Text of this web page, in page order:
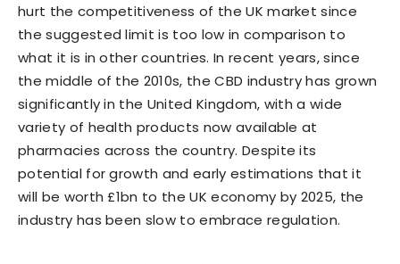
hurt the competitiveness of the UK market since
the suggested limit is too low in comparison to
what it is in other countries. In recent years, since
the middle of the 2010s, the CBD industry has grown
significantly in the United Kingdom, with a wide
variety of health products now available at
pharmacies across the country. Despite its
potential for growth and early estimations that it
will be worth £1bn to the UK economy by 2025, the
industry has been slow to embrace regulation.